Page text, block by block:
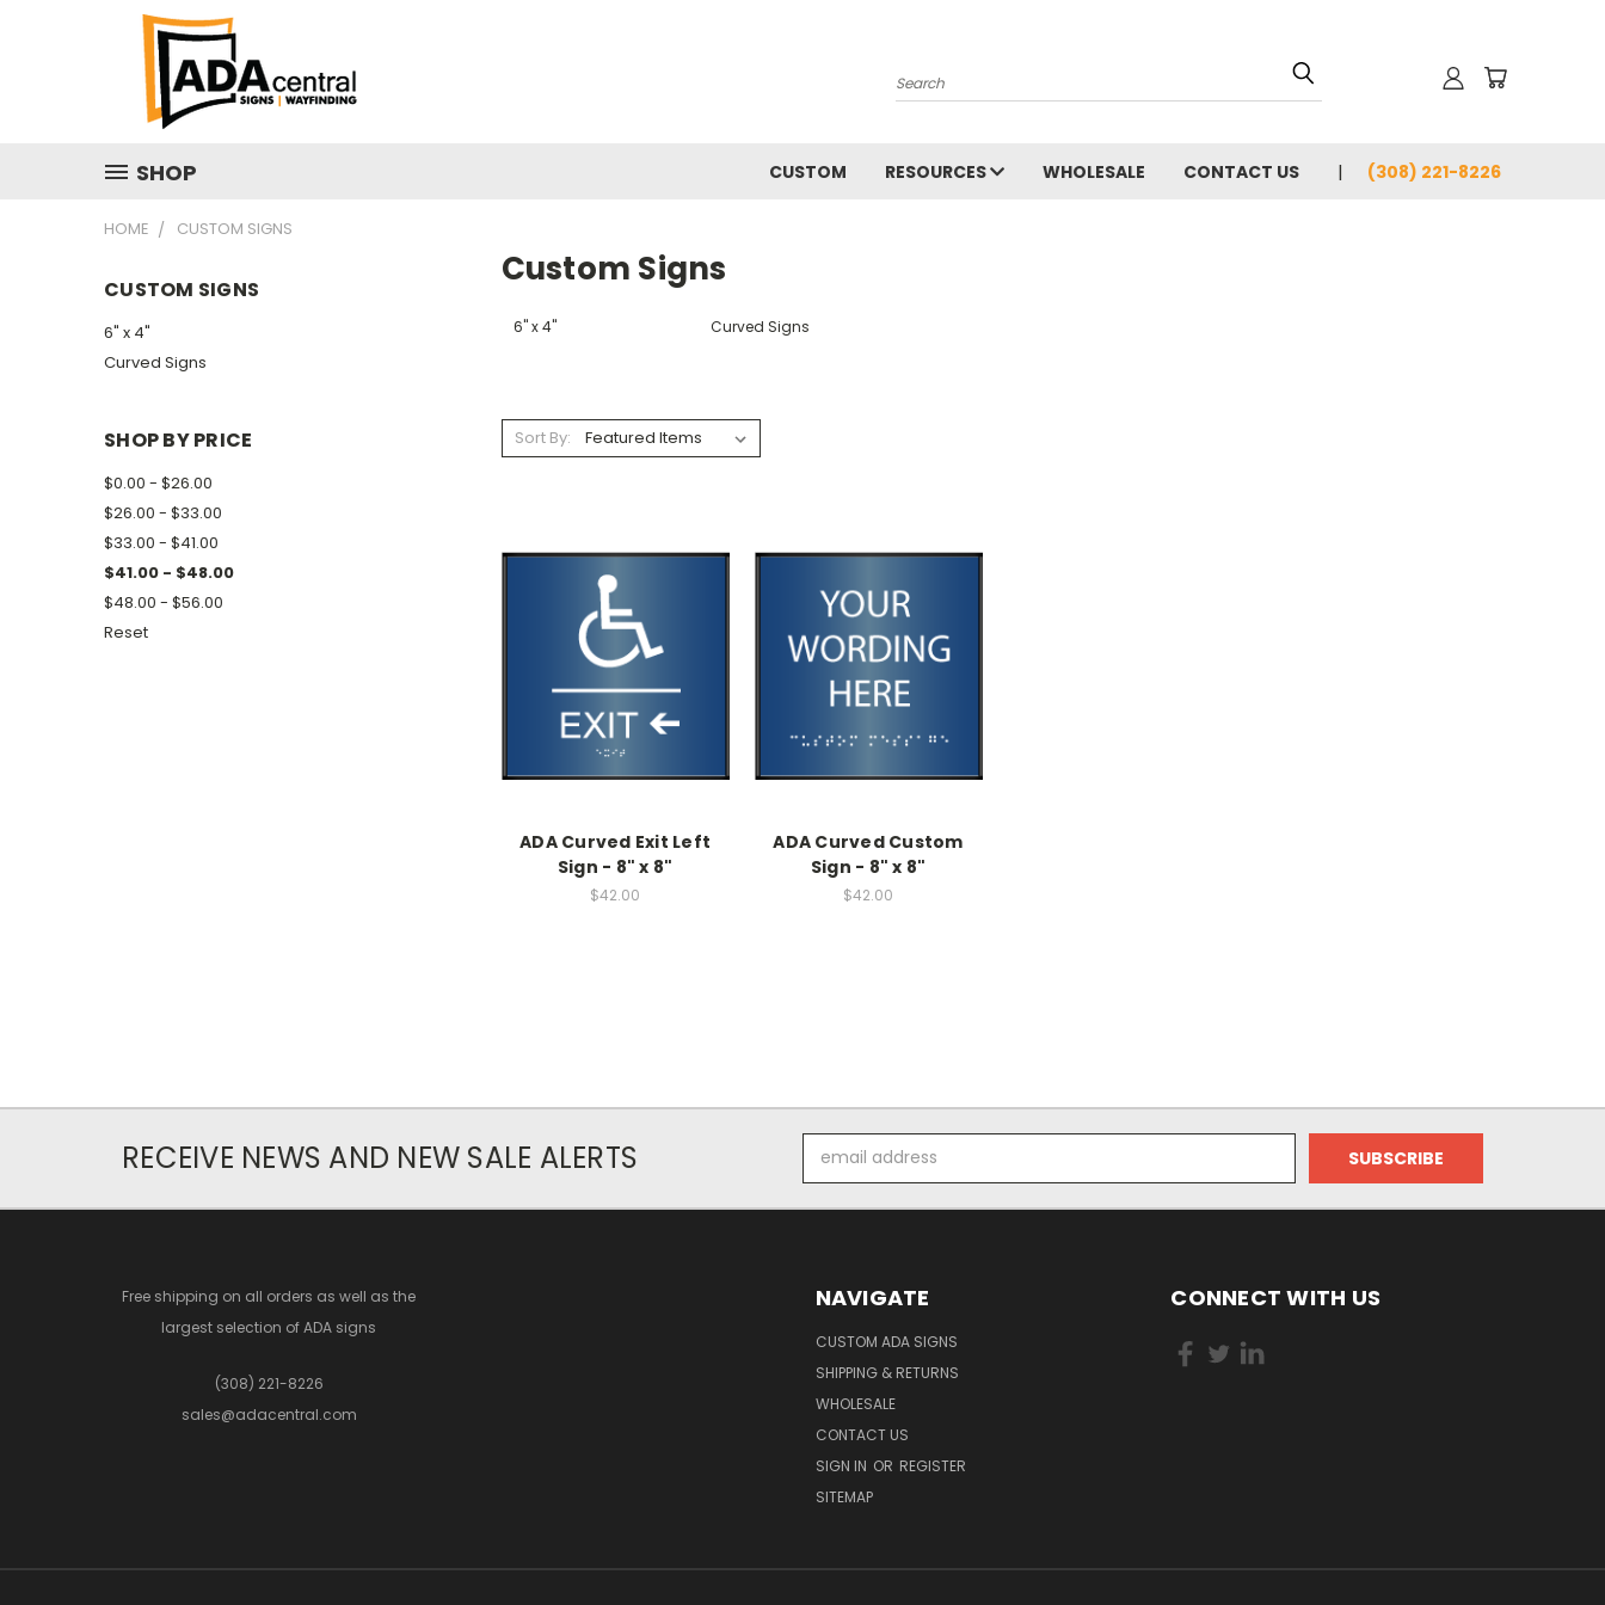
Search
SHOP CUSTOM RESOURCES WHOLESALE CONTACT US (308) 221-8226
HOME CUSTOM SIGNS
CUSTOM SIGNS
6" x 4"
Curved Signs
SHOP BY PRICE
$0.00 - $26.00
$26.00 - $33.00
$33.00 - $41.00
$41.00 - $48.00
$48.00 - $56.00
Reset
Custom Signs
6" x 4" Curved Signs
Sort By:
ADA Curved Exit Left
Sign - 8" x 8"
$42.00
ADA Curved Custom
Sign - 8" x 8"
$42.00
RECEIVE NEWS AND NEW SALE ALERTS
Address
Free shipping on all orders as well as the
largest selection of ADA signs
(308) 221-8226
sales@adacentral.com
NAVIGATE
CUSTOM ADA SIGNS
SHIPPING & RETURNS
WHOLESALE
CONTACT US
SIGN IN OR REGISTER
SITEMAP
CONNECT WITH US